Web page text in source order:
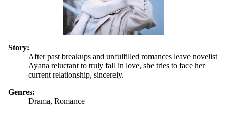
Story:
After past breakups and unfulfilled romances leave novelist
Ayana reluctant to truly fall in love, she tries to face her
current relationship, sincerely.
Genres:
Drama, Romance